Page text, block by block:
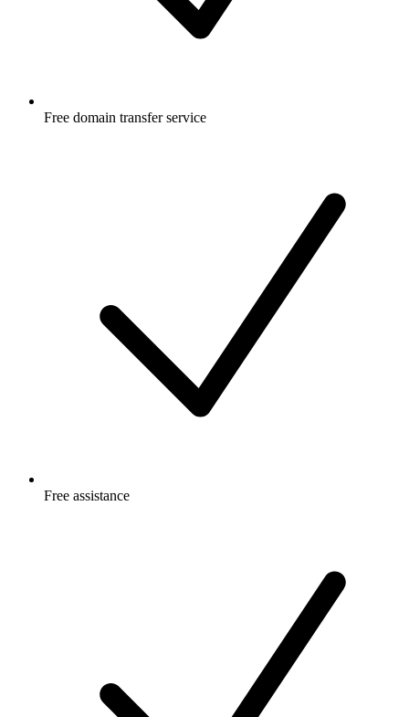
Free domain transfer service
Free assistance